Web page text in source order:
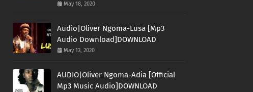
May 18, 2020
Audio|Oliver Ngoma-Lusa [Mp3
Audio Download]DOWNLOAD
May 13, 2020
AUDIO|Oliver Ngoma-Adia [Official
Mp3 Music Audio]DOWNLOAD